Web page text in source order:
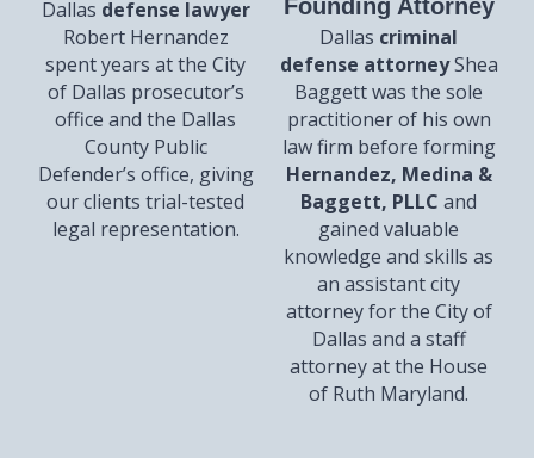
Dallas defense lawyer
Robert Hernandez
spent years at the City
of Dallas prosecutor’s
office and the Dallas
County Public
Defender’s office, giving
our clients trial-tested
legal representation.
Founding Attorney
Dallas criminal
defense attorneyShea
Baggett was the sole
practitioner of his own
law firm before forming
Hernandez, Medina &
Baggett, PLLC and
gained valuable
knowledge and skills as
an assistant city
attorney for the City of
Dallas and a staff
attorney at the House
of Ruth Maryland.